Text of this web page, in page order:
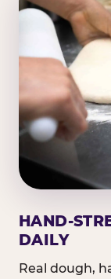
HAND-
DAILY
Real dough,